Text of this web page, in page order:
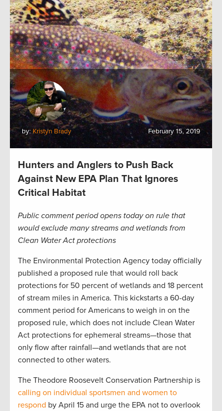
by:Kristyn Brady February 15, 2019
Hunters and Anglers to Push Back
Against New EPA Plan That Ignores
Critical Habitat
Public comment period opens today on rule that
would exclude many streams and wetlands from
Clean Water Act protections
The Environmental Protection Agency today officially
published a proposed rule that would roll back
protections for 50 percent of wetlands and 18 percent
of stream miles in America. This kickstarts a 60-day
comment period for Americans to weigh in on the
proposed rule, which does not include Clean Water
Act protections for ephemeral streams—those that
only flow after rainfall—and wetlands that are not
connected to other waters.
The Theodore Roosevelt Conservation Partnership is
calling on individual sportsmen and women to
respond by April 15 and urge the EPA not to overlook